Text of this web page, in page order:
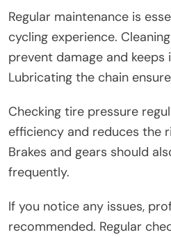
Regular maintenance is
cycling experience.
prevent damage and keeps
Lubricating the chain
Checking tire pressure
efficiency and reduces the
Brakes and gears should
frequently.
If you notice any issues,
recommended. Regular